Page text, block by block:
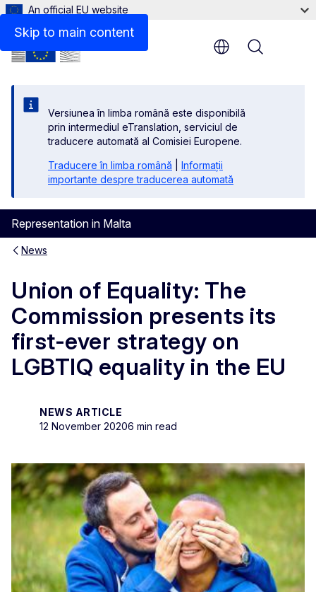
Skip to main content
An official EU website
Versiunea în limba română este disponibilă
prin intermediul eTranslation, serviciul de
traducere automată al Comisiei Europene.
Traducere în limba română
Informații
importante despre traducerea automată
Representation in Malta
Menu
News
Union of Equality: The
Commission presents its
first-ever strategy on
LGBTIQ equality in the EU
NEWS ARTICLE
12 November 20206 min read